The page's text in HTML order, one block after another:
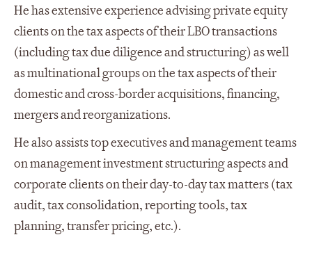
He has extensive experience advising private equity
clients on the tax aspects of their LBO transactions
(including tax due diligence and structuring) as well
as multinational groups on the tax aspects of their
domestic and cross-border acquisitions, financing,
mergers and reorganizations.
He also assists top executives and management teams
on management investment structuring aspects and
corporate clients on their day-to-day tax matters (tax
audit, tax consolidation, reporting tools, tax
planning, transfer pricing, etc.).